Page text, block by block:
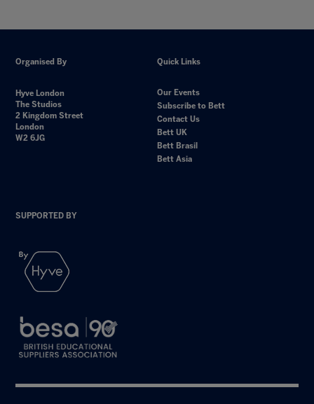
Organised By
Hyve London
The Studios
2 Kingdom Street
London
W2 6JG
Quick Links
Our Events
Subscribe to Bett
Contact Us
Bett UK
Bett Brasil
Bett Asia
SUPPORTED BY